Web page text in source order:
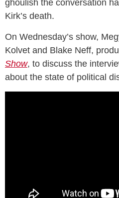
ghoulish the conversation
Kirk’s death.
On Wednesday’s show,
Kolvet and Blake Neff,
Show, to discuss the
about the state of political